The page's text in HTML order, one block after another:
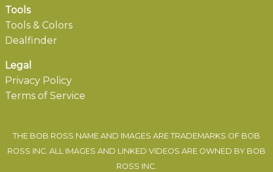
Tools
Tools & Colors
Dealfinder
Legal
Privacy Policy
Terms of Service
THE BOB ROSS NAME AND IMAGES ARE TRADEMARKS OF BOB
ROSS INC. ALL IMAGES AND LINKED VIDEOS ARE OWNED BY BOB
ROSS INC.